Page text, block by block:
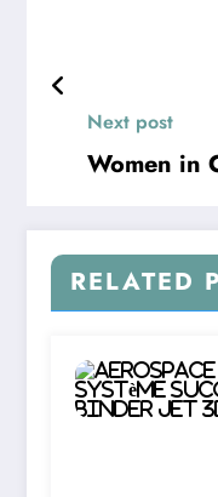
Next post
Women in
RELATED